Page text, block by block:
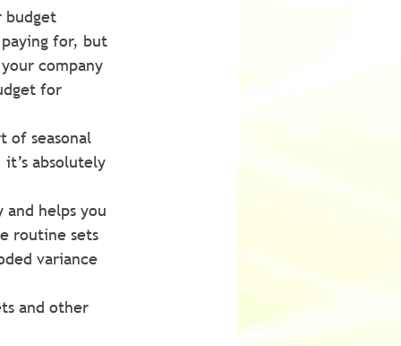
budget
for, but
company
for
of seasonal
absolutely
helps you
routine sets
variance
and other